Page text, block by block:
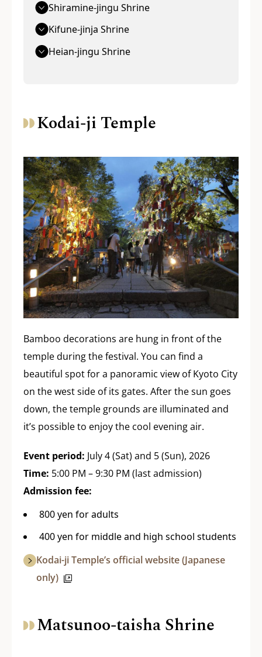
Shiramine-jingu Shrine
Kifune-jinja Shrine
Heian-jingu Shrine
Kodai-ji Temple
Bamboo decorations are hung in front of the
temple during the festival. You can find a
beautiful spot for a panoramic view of Kyoto City
on the west side of its gates. After the sun goes
down, the temple grounds are illuminated and
it’s possible to enjoy the cool evening air.
Event period: July 4 (Sat) and 5 (Sun), 2026
Time: 5:00 PM – 9:30 PM (last admission)
Admission fee:
800 yen for adults
400 yen for middle and high school students
Kodai-ji Temple’s official website (Japanese
only)
Matsunoo-taisha Shrine